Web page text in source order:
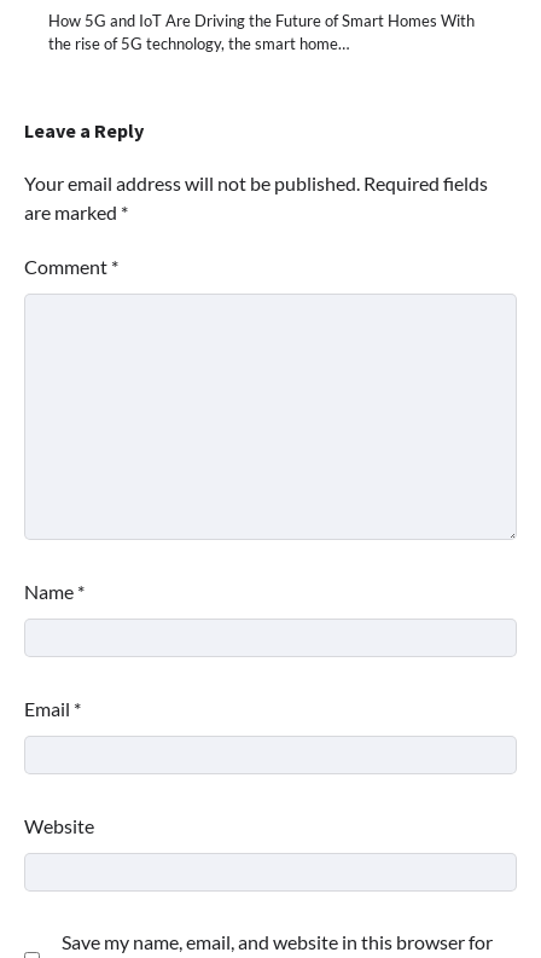
How 5G and IoT Are Driving the Future of Smart Homes With
the rise of 5G technology, the smart home…
Leave a Reply
Your email address will not be published. Required fields
are marked *
Comment *
Name *
Email *
Website
Save my name, email, and website in this browser for